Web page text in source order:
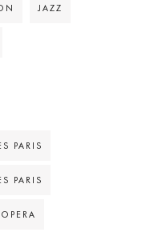
JAZZ
PARIS
PARIS
OPERA